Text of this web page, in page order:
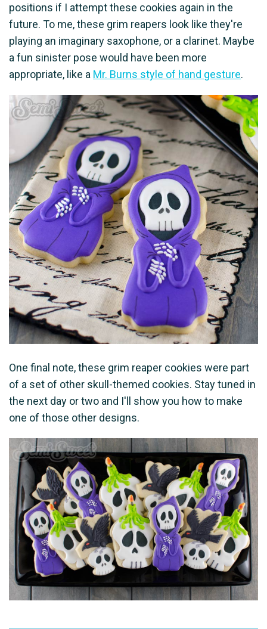
positions if I attempt these cookies again in the
future. To me, these grim reapers look like they're
playing an imaginary saxophone, or a clarinet. Maybe
a fun sinister pose would have been more
appropriate, like a Mr. Burns style of hand gesture.
One final note, these grim reaper cookies were part
of a set of other skull-themed cookies. Stay tuned in
the next day or two and I'll show you how to make
one of those other designs.